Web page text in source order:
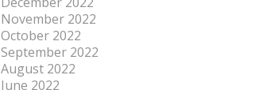
November 2022
October 2022
September 2022
August 2022
June 2022